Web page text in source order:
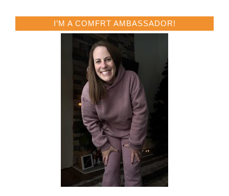
I’M A COMFRT AMBASSADOR!